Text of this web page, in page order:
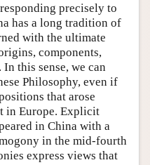
precisely to
has a long tradition of
with the ultimate
components,
this sense, we can
Philosophy, even if
that arose
in Europe. Explicit
in China with a
in the mid-fourth
express views that